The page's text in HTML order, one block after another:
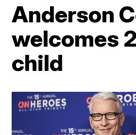
Anderson
welcomes
child